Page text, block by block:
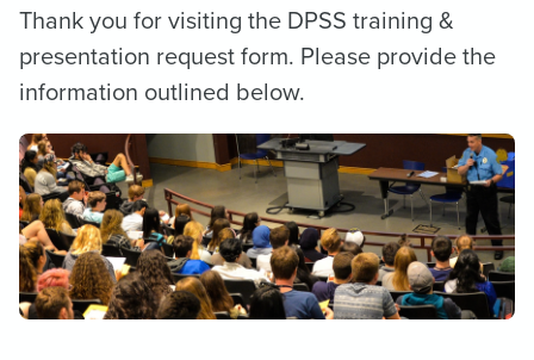
Thank you for visiting the DPSS training &
presentation request form. Please provide the
information outlined below.